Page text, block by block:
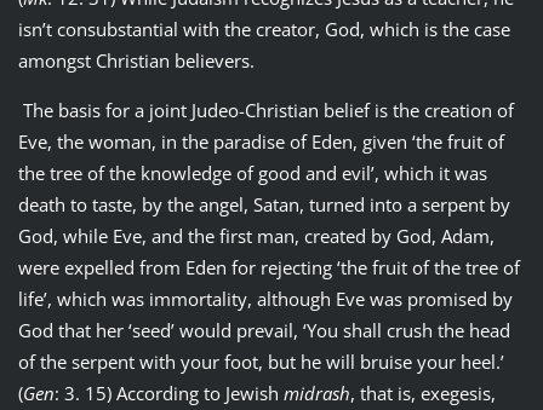
isn’t consubstantial with the creator, God, which is the case
amongst Christian believers.
The basis for a joint Judeo-Christian belief is the creation of
Eve, the woman, in the paradise of Eden, given ‘the fruit of
the tree of the knowledge of good and evil’, which it was
death to taste, by the angel, Satan, turned into a serpent by
God, while Eve, and the first man, created by God, Adam,
were expelled from Eden for rejecting ‘the fruit of the tree of
life’, which was immortality, although Eve was promised by
God that her ‘seed’ would prevail, ‘You shall crush the head
of the serpent with your foot, but he will bruise your heel.’
(Gen: 3. 15) According to Jewish midrash, that is, exegesis,